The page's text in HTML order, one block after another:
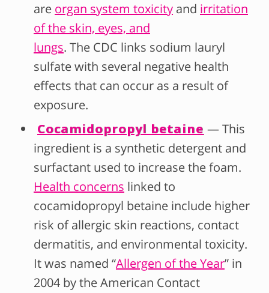
are organ system toxicity and irritation
of the skin, eyes, and
lungs. The CDC links sodium lauryl
sulfate with several negative health
effects that can occur as a result of
exposure.
Cocamidopropyl betaine — This
ingredient is a synthetic detergent and
surfactant used to increase the foam.
Health concerns linked to
cocamidopropyl betaine include higher
risk of allergic skin reactions, contact
dermatitis, and environmental toxicity.
It was named “Allergen of the Year” in
2004 by the American Contact